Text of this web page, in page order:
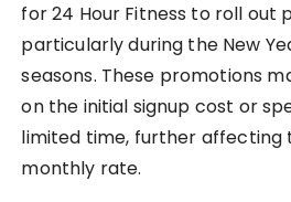
for 24 Hour Fitness to roll out
particularly during the New
seasons. These promotions
on the initial signup cost or
limited time, further affecting
monthly rate.